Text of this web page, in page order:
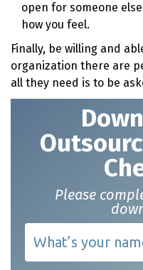
open for someone
how you feel.
Finally, be willing and
organization there are
all they need is to be
Please